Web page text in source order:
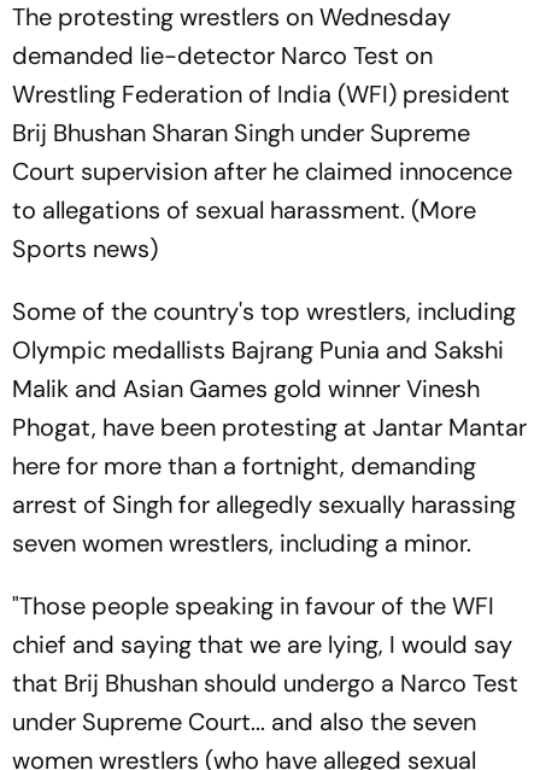
The protesting wrestlers on Wednesday
demanded lie-detector Narco Test on
Wrestling Federation of India (WFI) president
Brij Bhushan Sharan Singh under Supreme
Court supervision after he claimed innocence
to allegations of sexual harassment. (More
Sports news)
Some of the country's top wrestlers, including
Olympic medallists Bajrang Punia and Sakshi
Malik and Asian Games gold winner Vinesh
Phogat, have been protesting at Jantar Mantar
here for more than a fortnight, demanding
arrest of Singh for allegedly sexually harassing
seven women wrestlers, including a minor.
"Those people speaking in favour of the WFI
chief and saying that we are lying, I would say
that Brij Bhushan should undergo a Narco Test
under Supreme Court... and also the seven
women wrestlers (who have alleged sexual